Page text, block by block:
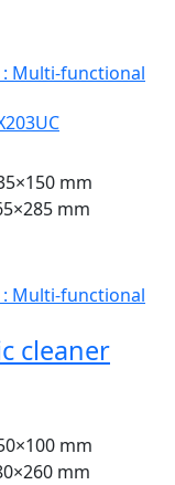
mm
mm
cleaner
mm
mm